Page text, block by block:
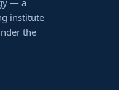
— a
institute
the